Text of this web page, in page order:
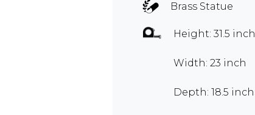
Brass Statue
Height: 31.5 inch
Width: 23 inch
Depth: 18.5 inch